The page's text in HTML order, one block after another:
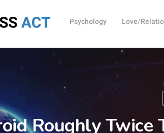
Psychology Love/
Roughly Twice